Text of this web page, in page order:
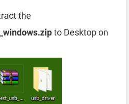
the
to Desktop on